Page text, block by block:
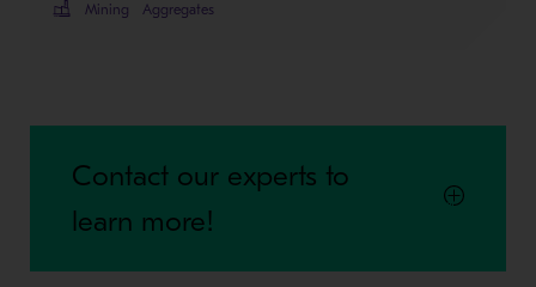
Mining Aggregates
Contact our experts to
learn more!